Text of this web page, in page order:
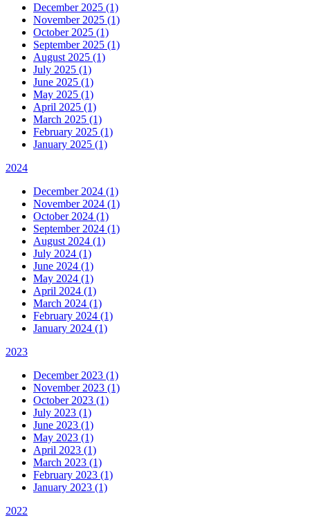
December 2025 (1)
November 2025 (1)
October 2025 (1)
September 2025 (1)
August 2025 (1)
July 2025 (1)
June 2025 (1)
May 2025 (1)
April 2025 (1)
March 2025 (1)
February 2025 (1)
January 2025 (1)
2024
December 2024 (1)
November 2024 (1)
October 2024 (1)
September 2024 (1)
August 2024 (1)
July 2024 (1)
June 2024 (1)
May 2024 (1)
April 2024 (1)
March 2024 (1)
February 2024 (1)
January 2024 (1)
2023
December 2023 (1)
November 2023 (1)
October 2023 (1)
July 2023 (1)
June 2023 (1)
May 2023 (1)
April 2023 (1)
March 2023 (1)
February 2023 (1)
January 2023 (1)
2022